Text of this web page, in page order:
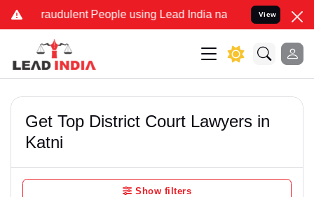
Fraudulent People using Lead India name to Resolve your
View
Get Top District Court Lawyers in
Katni
Show filters